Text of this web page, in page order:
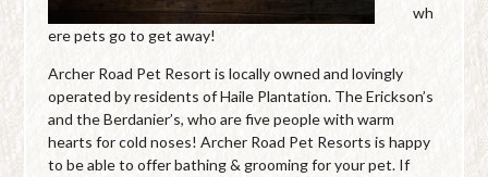
wh
ere pets go to get away!
Archer Road Pet Resort is locally owned and lovingly
operated by residents of Haile Plantation. The Erickson’s
and the Berdanier’s, who are five people with warm
hearts for cold noses! Archer Road Pet Resorts is happy
to be able to offer bathing & grooming for your pet. If